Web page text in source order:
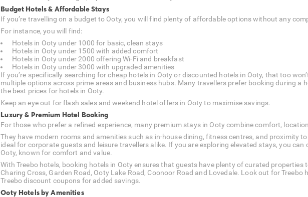
Budget Hotels & Affordable Stays
If you’re travelling on a budget to Ooty, you will find plenty of affordable options without any
For instance, you will find:
Hotels in Ooty under 1000 for basic, clean stays
Hotels in Ooty under 1500 with added comfort
Hotels in Ooty under 2000 offering Wi-Fi and breakfast
Hotels in Ooty under 3000 with upgraded amenities
If you’re specifically searching for cheap hotels in Ooty or discounted hotels in Ooty, that too
multiple options across prime areas and business hubs. Many travellers prefer booking during a
the best prices for hotels in Ooty.
Keep an eye out for flash sales and weekend hotel offers in Ooty to maximise savings.
Luxury & Premium Hotel Booking
For those who prefer a refined experience, many premium stays in Ooty combine comfort,
They have modern rooms and amenities such as in-house dining, fitness centres, and proximity
ideal for corporate guests and leisure travellers alike. If you are exploring elevated stays, you can
Ooty, known for comfort and value.
With Treebo hotels, booking hotels in Ooty ensures that guests have plenty of curated properties
Charing Cross, Garden Road, Ooty Lake Road, Coonoor Road and Lovedale. Look out for Treebo
Treebo discount coupons for added savings.
Ooty Hotels by Amenities